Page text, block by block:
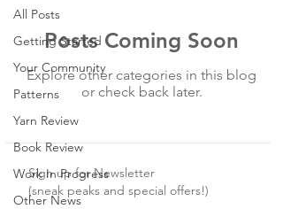
All Posts
Getting Started
Your Community
Patterns
Yarn Review
Book Review
Work In Progress
Other News
Posts Coming Soon
Explore other categories in this blog
or check back later.
Sign up for Newsletter
(sneak peaks and special offers!)